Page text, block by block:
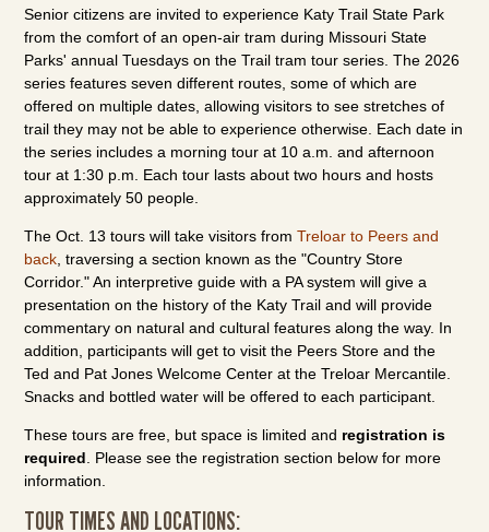
Senior citizens are invited to experience Katy Trail State Park
from the comfort of an open-air tram during Missouri State
Parks' annual Tuesdays on the Trail tram tour series. The 2026
series features seven different routes, some of which are
offered on multiple dates, allowing visitors to see stretches of
trail they may not be able to experience otherwise. Each date in
the series includes a morning tour at 10 a.m. and afternoon
tour at 1:30 p.m. Each tour lasts about two hours and hosts
approximately 50 people.
The Oct. 13 tours will take visitors fromTreloar to Peers and
back , traversing a section known as the "Country Store
Corridor." An interpretive guide with a PA system will give a
presentation on the history of the Katy Trail and will provide
commentary on natural and cultural features along the way. In
addition, participants will get to visit the Peers Store and the
Ted and Pat Jones Welcome Center at the Treloar Mercantile.
Snacks and bottled water will be offered to each participant.
These tours are free, but space is limited and registration is
required . Please see the registration section below for more
information.
TOUR TIMES AND LOCATIONS: